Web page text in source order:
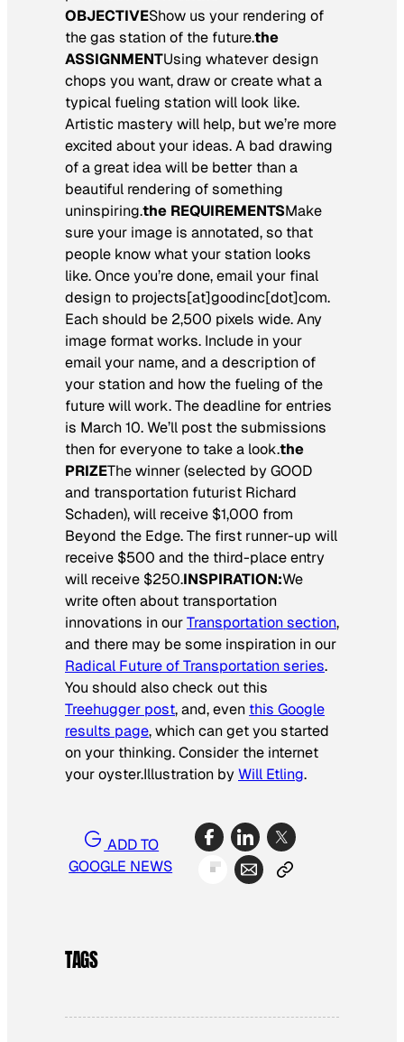
OBJECTIVEShow us your rendering of
the gas station of the future.the
ASSIGNMENTUsing whatever design
chops you want, draw or create what a
typical fueling station will look like.
Artistic mastery will help, but we’re more
excited about your ideas. A bad drawing
of a great idea will be better than a
beautiful rendering of something
uninspiring.the REQUIREMENTSMake
sure your image is annotated, so that
people know what your station looks
like. Once you’re done, email your final
design to projects[at]goodinc[dot]com.
Each should be 2,500 pixels wide. Any
image format works. Include in your
email your name, and a description of
your station and how the fueling of the
future will work. The deadline for entries
is March 10. We’ll post the submissions
then for everyone to take a look.the
PRIZEThe winner (selected by GOOD
and transportation futurist Richard
Schaden), will receive $1,000 from
Beyond the Edge. The first runner-up will
receive $500 and the third-place entry
will receive $250.INSPIRATION:We
write often about transportation
innovations in ourTransportation section,
and there may be some inspiration in our
Radical Future of Transportation series.
You should also check out this
Treehugger post, and, even this Google
results page, which can get you started
on your thinking. Consider the internet
your oyster.Illustration byWill Etling.
ADD TO
GOOGLE NEWS
TAGS